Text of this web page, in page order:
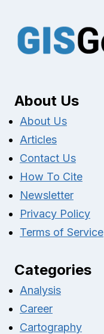
About Us
About Us
Articles
Contact Us
How To Cite
Newsletter
Privacy Policy
Terms of Service
Categories
Analysis
Career
Cartography